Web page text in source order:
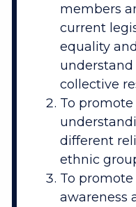
members
current
equality
collective
To
different
ethnic
To
awareness